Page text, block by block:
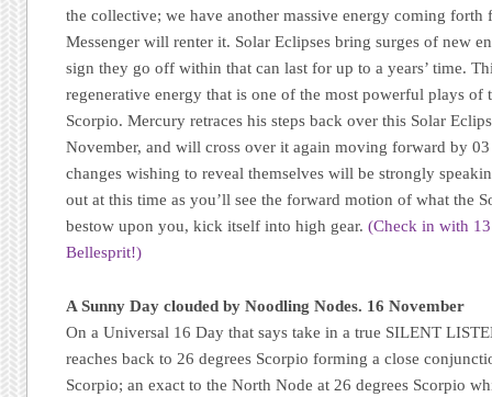
the collective; we have another massive energy coming forth
Messenger will renter it. Solar Eclipses bring surges of new
sign they go off within that can last for up to a years’ time.
regenerative energy that is one of the most powerful plays of
Scorpio. Mercury retraces his steps back over this Solar
November, and will cross over it again moving forward by
changes wishing to reveal themselves will be strongly
out at this time as you’ll see the forward motion of what the
bestow upon you, kick itself into high gear. (Check in with
Bellesprit!)
A Sunny Day clouded by Noodling Nodes. 16 November
On a Universal 16 Day that says take in a true SILENT
reaches back to 26 degrees Scorpio forming a close
Scorpio; an exact to the North Node at 26 degrees Scorpio